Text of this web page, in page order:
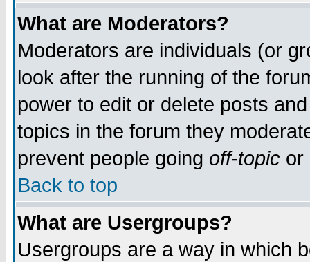
What are Moderators?
Moderators are individuals (or
look after the running of the
power to edit or delete posts
topics in the forum they
prevent people going off-topic or
Back to top
What are Usergroups?
Usergroups are a way in which